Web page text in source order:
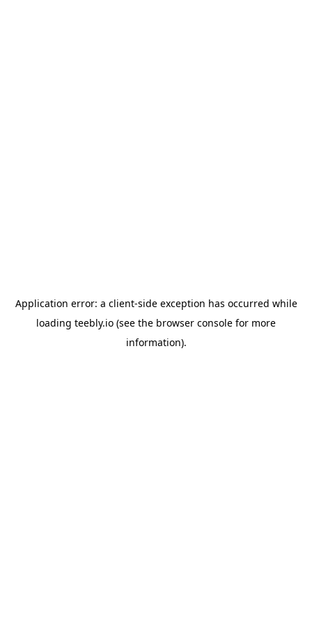
Application error: a client-side exception has occurred while
loading teebly.io (see the browser console for more
information).